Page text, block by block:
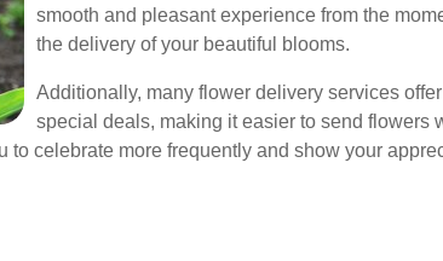
smooth and pleasant experience from the
the delivery of your beautiful blooms.
Additionally, many flower delivery services
special deals, making it easier to send flowers
celebrate more frequently and show your